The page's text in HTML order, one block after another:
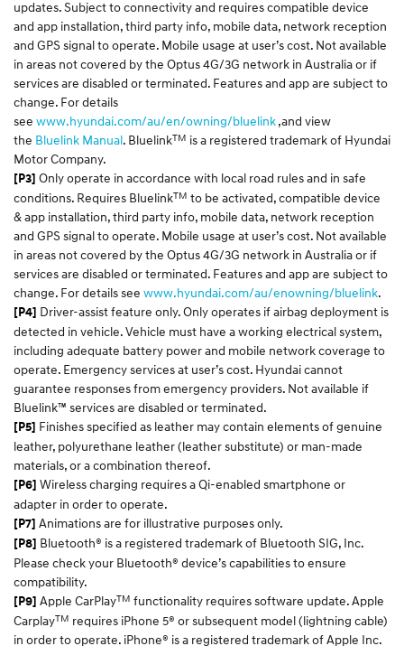
updates. Subject to connectivity and requires compatible device
and app installation, third party info, mobile data, network reception
and GPS signal to operate. Mobile usage at user’s cost. Not available
in areas not covered by the Optus 4G/3G network in Australia or if
services are disabled or terminated. Features and app are subject to
change. For details
see www.hyundai.com/au/en/owning/bluelink,and view
the Bluelink Manual. BluelinkTM is a registered trademark of Hyundai
Motor Company.
[P3] Only operate in accordance with local road rules and in safe
conditions. Requires BluelinkTM to be activated, compatible device
& app installation, third party info, mobile data, network reception
and GPS signal to operate. Mobile usage at user’s cost. Not available
in areas not covered by the Optus 4G/3G network in Australia or if
services are disabled or terminated. Features and app are subject to
change. For details see www.hyundai.com/au/enowning/bluelink.
[P4] Driver-assist feature only. Only operates if airbag deployment is
detected in vehicle. Vehicle must have a working electrical system,
including adequate battery power and mobile network coverage to
operate. Emergency services at user’s cost. Hyundai cannot
guarantee responses from emergency providers. Not available if
Bluelink™ services are disabled or terminated.
[P5] Finishes specified as leather may contain elements of genuine
leather, polyurethane leather (leather substitute) or man-made
materials, or a combination thereof.
[P6] Wireless charging requires a Qi-enabled smartphone or
adapter in order to operate.
[P7] Animations are for illustrative purposes only.
[P8] Bluetooth® is a registered trademark of Bluetooth SIG, Inc.
Please check your Bluetooth® device’s capabilities to ensure
compatibility.
[P9] Apple CarPlayTM functionality requires software update. Apple
CarplayTM requires iPhone 5® or subsequent model (lightning cable)
in order to operate. iPhone® is a registered trademark of Apple Inc.